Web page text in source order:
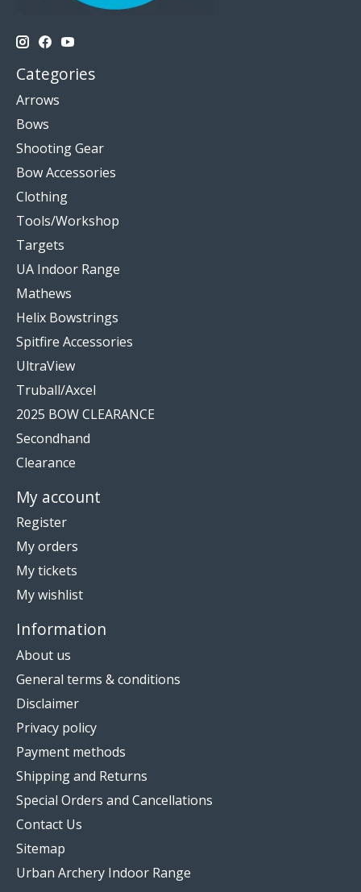
Categories
Arrows
Bows
Shooting Gear
Bow Accessories
Clothing
Tools/Workshop
Targets
UA Indoor Range
Mathews
Helix Bowstrings
Spitfire Accessories
UltraView
Truball/Axcel
2025 BOW CLEARANCE
Secondhand
Clearance
My account
Register
My orders
My tickets
My wishlist
Information
About us
General terms & conditions
Disclaimer
Privacy policy
Payment methods
Shipping and Returns
Special Orders and Cancellations
Contact Us
Sitemap
Urban Archery Indoor Range